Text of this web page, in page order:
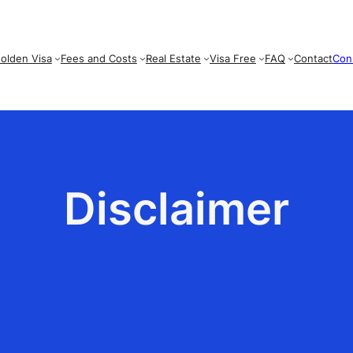
Visa Fees and Costs Real Estate Visa Free FAQ Contact
Disclaimer